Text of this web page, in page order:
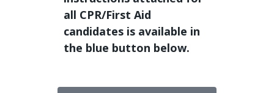
all CPR/First Aid
candidates is available in
the blue button below.